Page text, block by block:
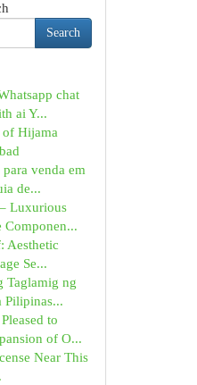
Search
chat
ai Y...
of Hijama
venda em
de...
Luxurious
Componen...
Aesthetic
Se...
Taglamig ng
Pilipinas...
to
of O...
Near This